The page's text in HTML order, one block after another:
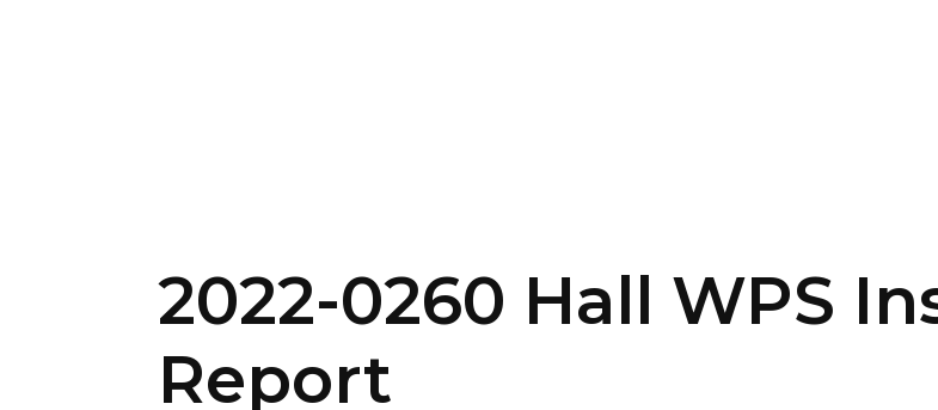
2022-0260 Hall WPS
Report